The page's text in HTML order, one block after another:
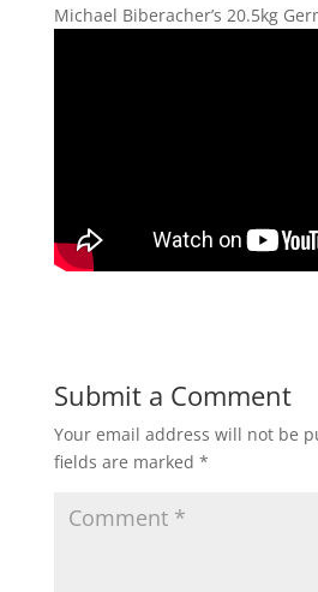
Michael Biberacher’s 20.5kg
Submit a Comment
Your email address will not be
fields are marked *